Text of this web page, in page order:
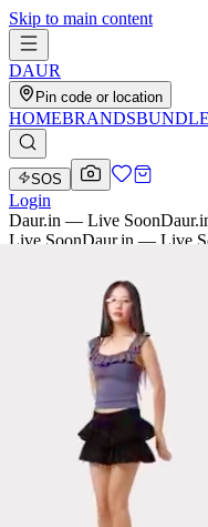
Skip to main content
DAUR
Pin code or location
HOMEBRANDS
SOS
Login
Daur.in — Live Soon
Live SoonDaur.in — Live